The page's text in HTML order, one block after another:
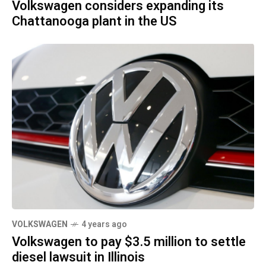
Volkswagen considers expanding its
Chattanooga plant in the US
VOLKSWAGEN 4 years ago
Volkswagen to pay $3.5 million to settle
diesel lawsuit in Illinois